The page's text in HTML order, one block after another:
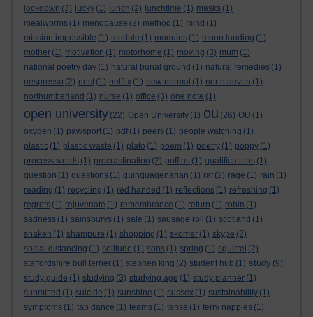
lockdown (3) lucky (1) lunch (2) lunchtime (1) masks (1)
mealworms (1) menopause (2) method (1) mind (1)
mission impossible (1) module (1) modules (1) moon landing (1)
mother (1) motivation (1) motorhome (1) moving (3) mum (1)
national poetry day (1) natural burial ground (1) natural remedies (1)
nespresso (2) nest (1) netflix (1) new normal (1) north devon (1)
northumberland (1) nurse (1) office (3) one note (1)
open university (22) Open University (1) ou (26) OU (1)
oxygen (1) pawsport (1) pdf (1) peers (1) people watching (1)
plastic (1) plastic waste (1) plato (1) poem (1) poetry (1) poppy (1)
process words (1) procrastination (2) puffins (1) qualifications (1)
question (1) questions (1) quinquagenarian (1) raf (2) rage (1) rain (1)
reading (1) recycling (1) red handed (1) reflections (1) refreshing (1)
regrets (1) rejuvenate (1) remembrance (1) return (1) robin (1)
sadness (1) sainsburys (1) sale (1) sausage roll (1) scotland (1)
shaken (1) shampure (1) shopping (1) skomer (1) skype (2)
social distancing (1) solitude (1) sons (1) spring (1) squirrel (2)
staffordshire bull terrier (1) stephen king (2) student hub (1) study (9)
study guide (1) studying (3) studying age (1) study planner (1)
submitted (1) suicide (1) sunshine (1) sussex (1) sustainability (1)
symptoms (1) tap dance (1) teams (1) tense (1) terry nappies (1)